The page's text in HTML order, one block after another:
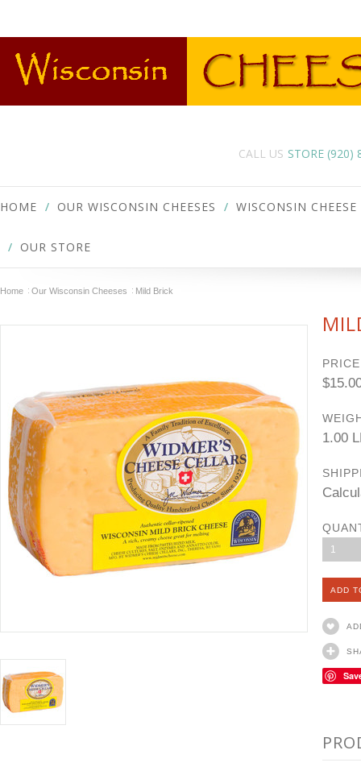
CALL US STORE (920)
HOME OUR WISCONSIN CHEESES WISCONSIN
OUR STORE
Home Our Wisconsin Cheeses Mild Brick
1.00
1